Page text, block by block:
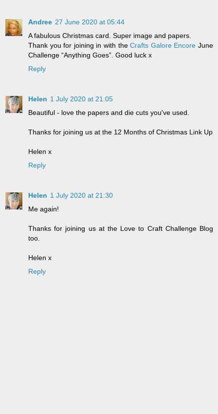
Andree 27 June 2020 at 05:44
A fabulous Christmas card. Super image and papers.
Thank you for joining in with theCrafts Galore EncoreJune
Challenge “Anything Goes”. Good luck x
Reply
Helen 1 July 2020 at 21:05
Beautiful - love the papers and die cuts you've used.
Thanks for joining us at the 12 Months of Christmas Link Up
Helen x
Reply
Helen 1 July 2020 at 21:30
Me again!
Thanks for joining us at the Love to Craft Challenge Blog
too.
Helen x
Reply